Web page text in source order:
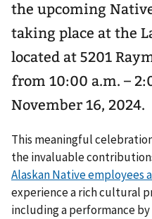
the upcoming
taking place at the
located at 5201
from 10:00 a.m. –
November 16, 2024.
This meaningful
the invaluable
Alaskan Native employees
experience a rich cultural
including a performance